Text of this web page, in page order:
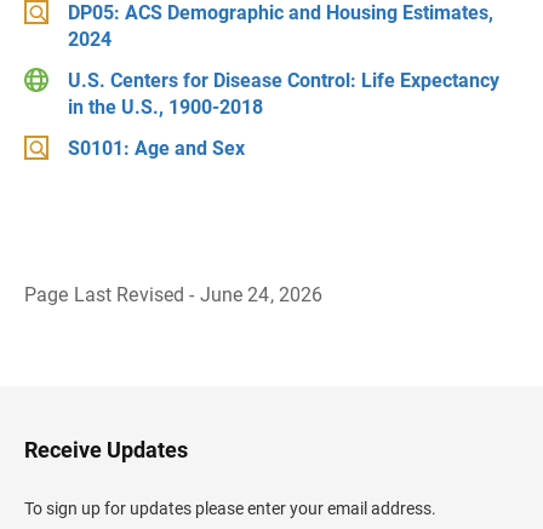
DP05: ACS Demographic and Housing Estimates,
2024
U.S. Centers for Disease Control: Life Expectancy
in the U.S., 1900-2018
S0101: Age and Sex
Page Last Revised - June 24, 2026
H
e
d
e
Receive Updates
To sign up for updates please enter your email address.